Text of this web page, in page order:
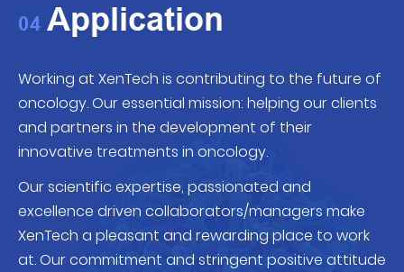
04 Application
Working at XenTech is contributing to the future of
oncology. Our essential mission: helping our clients
and partners in the development of their
innovative treatments in oncology.
Our scientific expertise, passionated and
excellence driven collaborators/managers make
XenTech a pleasant and rewarding place to work
at. Our commitment and stringent positive attitude